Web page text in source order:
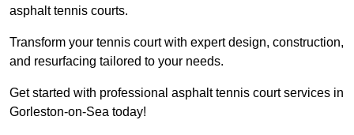
asphalt tennis courts.
Transform your tennis court with expert design, construction,
and resurfacing tailored to your needs.
Get started with professional asphalt tennis court services in
Gorleston-on-Sea today!